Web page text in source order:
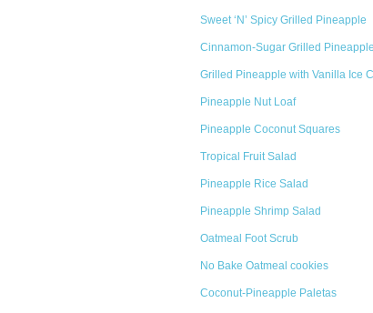
Sweet ‘N’ Spicy Grilled Pineapple
Cinnamon-Sugar Grilled Pineapple
Grilled Pineapple with Vanilla Ice
Pineapple Nut Loaf
Pineapple Coconut Squares
Tropical Fruit Salad
Pineapple Rice Salad
Pineapple Shrimp Salad
Oatmeal Foot Scrub
No Bake Oatmeal cookies
Coconut-Pineapple Paletas